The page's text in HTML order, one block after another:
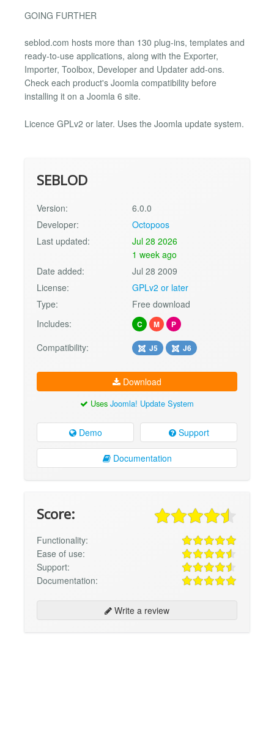
GOING FURTHER
seblod.com hosts more than 130 plug-ins, templates and
ready-to-use applications, along with the Exporter,
Importer, Toolbox, Developer and Updater add-ons.
Check each product's Joomla compatibility before
installing it on a Joomla 6 site.
Licence GPLv2 or later. Uses the Joomla update system.
SEBLOD
Version:
6.0.0
Developer:
Octopoos
Last updated:
Jul 28 2026
1 week ago
Date added:
Jul 28 2009
License:
GPLv2 or later
Type:
Free download
Includes:
C M P
Compatibility: J5 J6
Download
Uses Joomla! Update System
Demo Support
Documentation
Score:
Functionality:
Ease of use:
Support:
Documentation:
Write a review